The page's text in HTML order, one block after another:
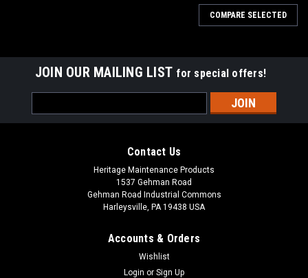
COMPARE SELECTED
JOIN OUR MAILING LIST for special offers!
Address
Contact Us
Heritage Maintenance Products
1537 Gehman Road
Gehman Road Industrial Commons
Harleysville, PA 19438 USA
Accounts & Orders
Wishlist
Login or Sign Up